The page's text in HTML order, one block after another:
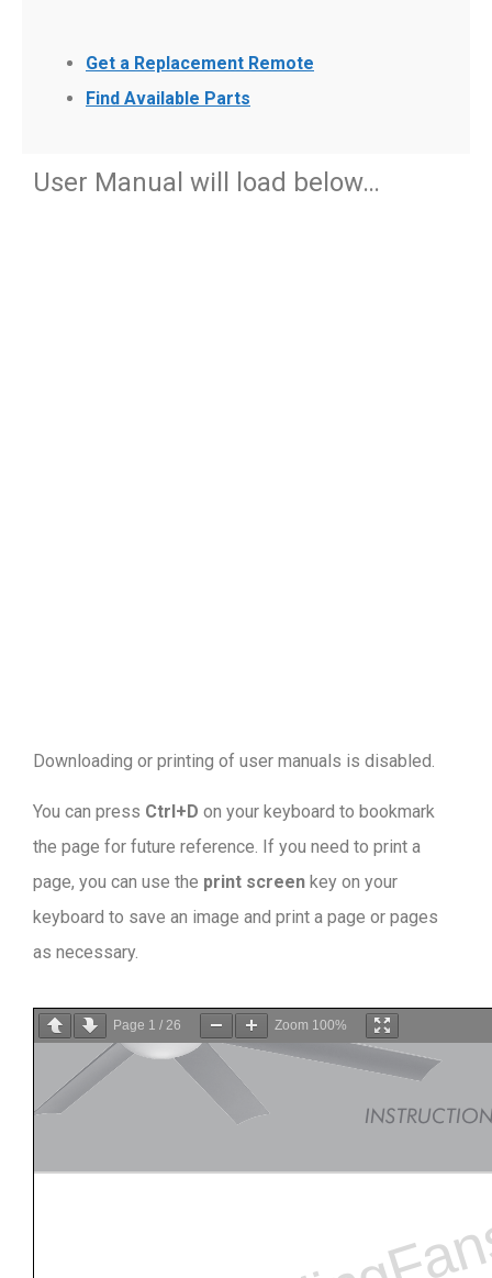
Get a Replacement Remote
Find Available Parts
User Manual will load below…
Downloading or printing of user manuals is disabled.
You can press Ctrl+D on your keyboard to bookmark
the page for future reference. If you need to print a
page, you can use the print screen key on your
keyboard to save an image and print a page or pages
as necessary.
Page 1 / 26 Zoom 100%